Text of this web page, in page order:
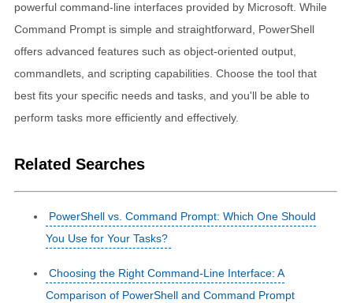
powerful command-line interfaces provided by Microsoft. While
Command Prompt is simple and straightforward, PowerShell
offers advanced features such as object-oriented output,
commandlets, and scripting capabilities. Choose the tool that
best fits your specific needs and tasks, and you'll be able to
perform tasks more efficiently and effectively.
Related Searches
PowerShell vs. Command Prompt: Which One Should
You Use for Your Tasks?
Choosing the Right Command-Line Interface: A
Comparison of PowerShell and Command Prompt